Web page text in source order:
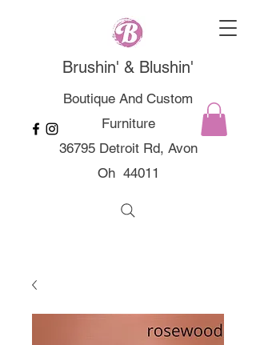
Brushin' & Blushin'
Boutique And Custom
Furniture
36795 Detroit Rd, Avon
Oh 44011